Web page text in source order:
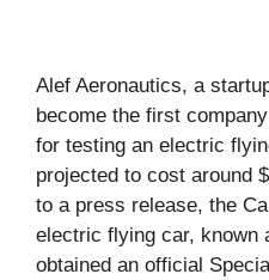
Alef Aeronautics, a
become the first
for testing an electric
projected to cost around
to a press release, the
electric flying car, known
obtained an official